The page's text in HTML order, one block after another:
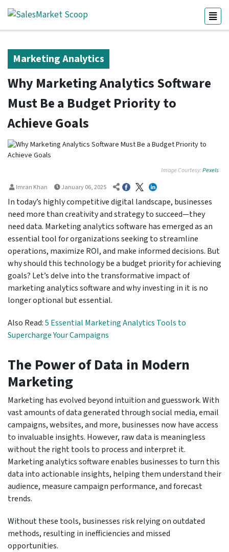
Marketing Analytics
Why Marketing Analytics Software
Must Be a Budget Priority to
Achieve Goals
Image Courtesy:Pexels
Imran Khan
January 06, 2025
In today’s highly competitive digital landscape, businesses
need more than creativity and strategy to succeed—they
need data. Marketing analytics software has emerged as an
essential tool for organizations seeking to streamline
operations, maximize ROI, and make informed decisions. But
why should this technology be a budget priority for achieving
goals? Let’s delve into the transformative impact of
marketing analytics software and why investing in it is no
longer optional but essential.
Also Read:5 Essential Marketing Analytics Tools to
Supercharge Your Campaigns
The Power of Data in Modern
Marketing
Marketing has evolved beyond intuition and guesswork. With
vast amounts of data generated through social media, email
campaigns, websites, and more, businesses now have access
to invaluable insights. However, raw data is meaningless
without the right tools to process and interpret it.
Marketing analytics software enables businesses to turn this
data into actionable insights, helping them understand their
audience, measure campaign performance, and forecast
trends.
Without these tools, businesses risk relying on outdated
methods, resulting in inefficiencies and missed
opportunities.